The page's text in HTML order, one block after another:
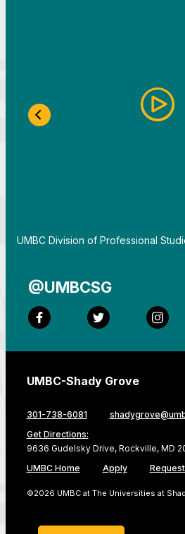
By
UMBC Division of Professional
@UMBCSG
Facebook Twitter
Previous Slide
UMBC-Shady Grove
301-738-6081
Get Directions:
9636 Gudelsky Drive, Rockville, MD
UMBC Home
Apply
©2026 UMBC at The Universities at